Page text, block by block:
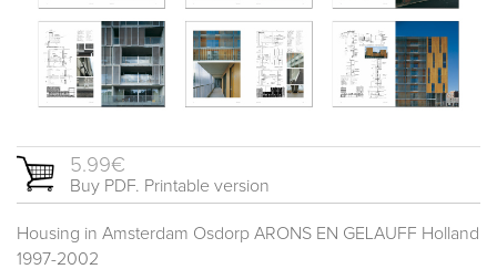
5.99€
Buy PDF. Printable version
Housing in Amsterdam Osdorp ARONS EN GELAUFF Holland
1997-2002